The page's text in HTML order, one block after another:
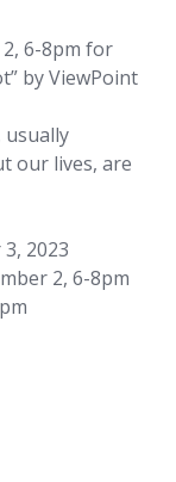
6-8pm for
by ViewPoint
usually
our lives, are
2023
2, 6-8pm